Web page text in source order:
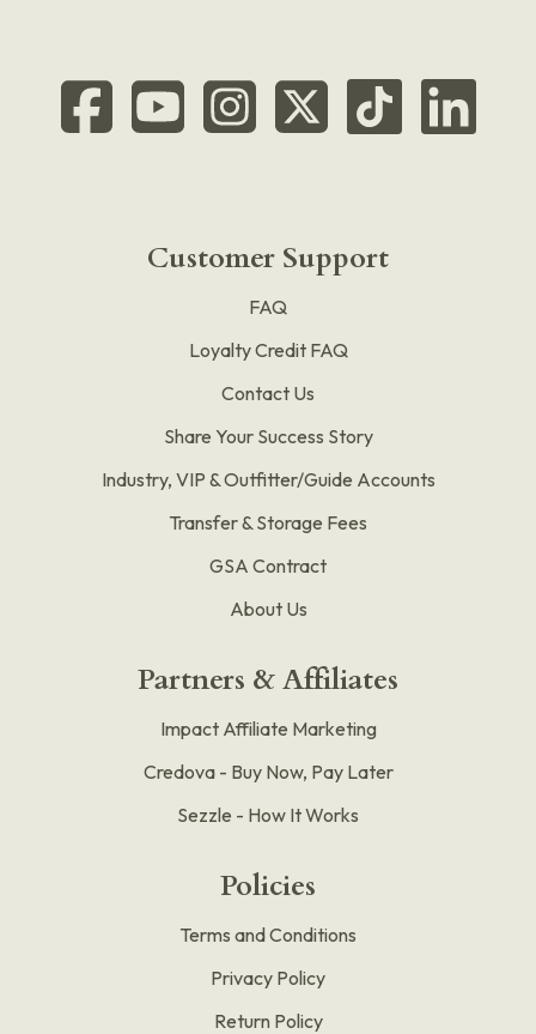
Customer Support
FAQ
Loyalty Credit FAQ
Contact Us
Share Your Success Story
Industry, VIP & Outfitter/Guide Accounts
Transfer & Storage Fees
GSA Contract
About Us
Partners & Affiliates
Impact Affiliate Marketing
Credova - Buy Now, Pay Later
Sezzle - How It Works
Policies
Terms and Conditions
Privacy Policy
Return Policy